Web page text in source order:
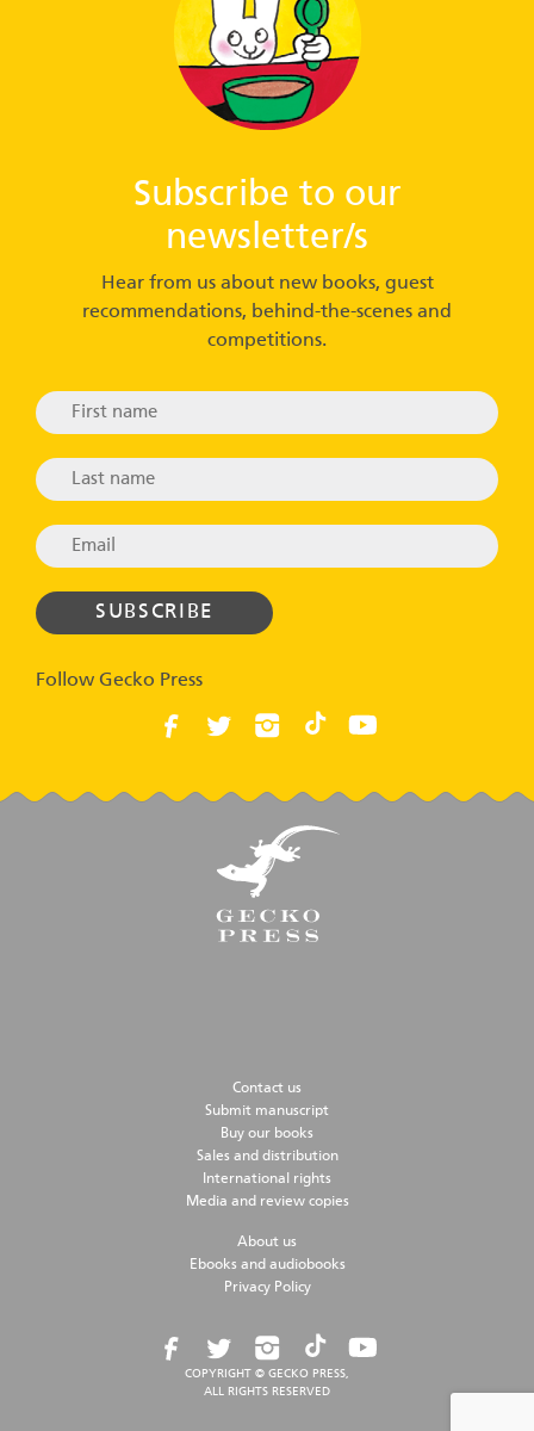
Subscribe to our
newsletter/s
Hear from us about new books, guest
recommendations, behind-the-scenes and
competitions.
Follow Gecko Press
Contact us
Submit manuscript
Buy our books
Sales and distribution
International rights
Media and review copies
About us
Ebooks and audiobooks
Privacy Policy
COPYRIGHT © GECKO PRESS,
ALL RIGHTS RESERVED